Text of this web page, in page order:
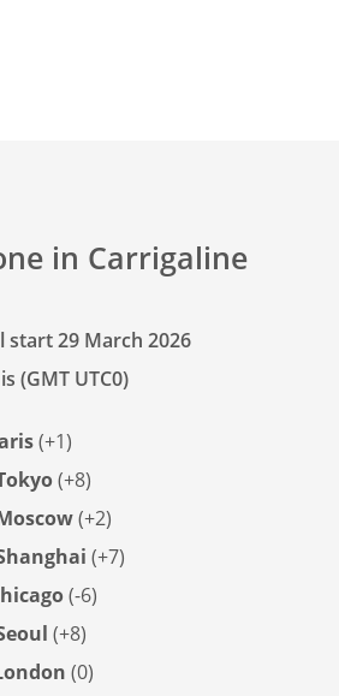
in Carrigaline
start 29 March 2026
(GMT UTC0)
(+1)
(+8)
(+2)
(+7)
(-6)
(+8)
(0)